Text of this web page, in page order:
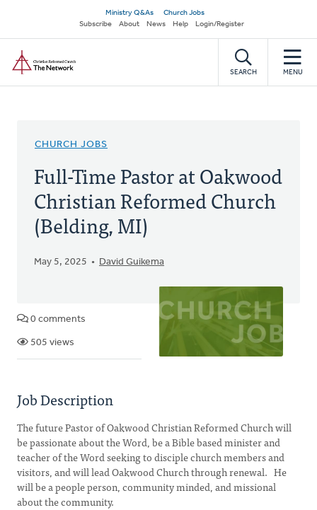
main
content
Secondary
navigation
Ministry Q&As
Church Jobs
Subscribe
About News Help Login/Register
SEARCH MENU
CHURCH JOBS
Full-Time Pastor at Oakwood
Christian Reformed Church
(Belding, MI)
May 5, 2025 David Guikema
0 comments
505 views
Job Description
The future Pastor of Oakwood Christian Reformed Church will
be passionate about the Word, be a Bible based minister and
teacher of the Word seeking to disciple church members and
visitors, and will lead Oakwood Church through renewal. He
will be a people person, community minded, and missional
about the community.